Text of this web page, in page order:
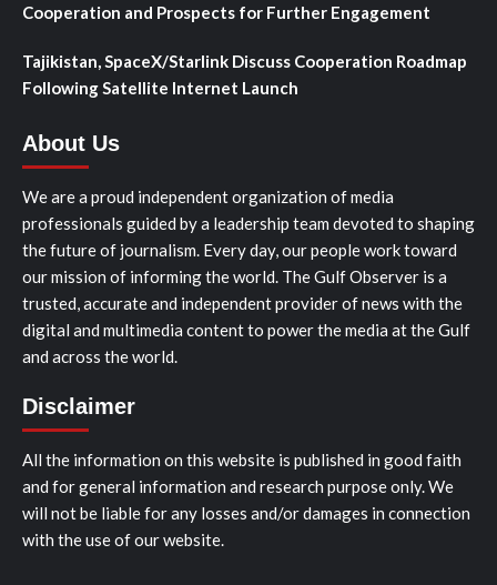
Cooperation and Prospects for Further Engagement
Tajikistan, SpaceX/Starlink Discuss Cooperation Roadmap
Following Satellite Internet Launch
About Us
We are a proud independent organization of media
professionals guided by a leadership team devoted to shaping
the future of journalism. Every day, our people work toward
our mission of informing the world. The Gulf Observer is a
trusted, accurate and independent provider of news with the
digital and multimedia content to power the media at the Gulf
and across the world.
Disclaimer
All the information on this website is published in good faith
and for general information and research purpose only. We
will not be liable for any losses and/or damages in connection
with the use of our website.